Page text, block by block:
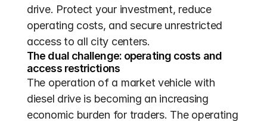
drive. Protect your investment, reduce
operating costs, and secure unrestricted
access to all city centers.
The dual challenge: operating costs and
access restrictions
The operation of a market vehicle with
diesel drive is becoming an increasing
economic burden for traders. The operating